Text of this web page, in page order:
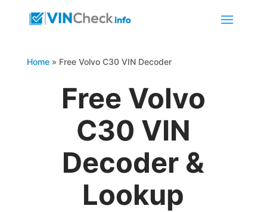
Home» Free Volvo C30 VIN Decoder
Free Volvo
C30 VIN
Decoder &
Lookup